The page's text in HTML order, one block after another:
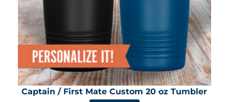
Captain / First Mate Custom 20 oz Tumbler